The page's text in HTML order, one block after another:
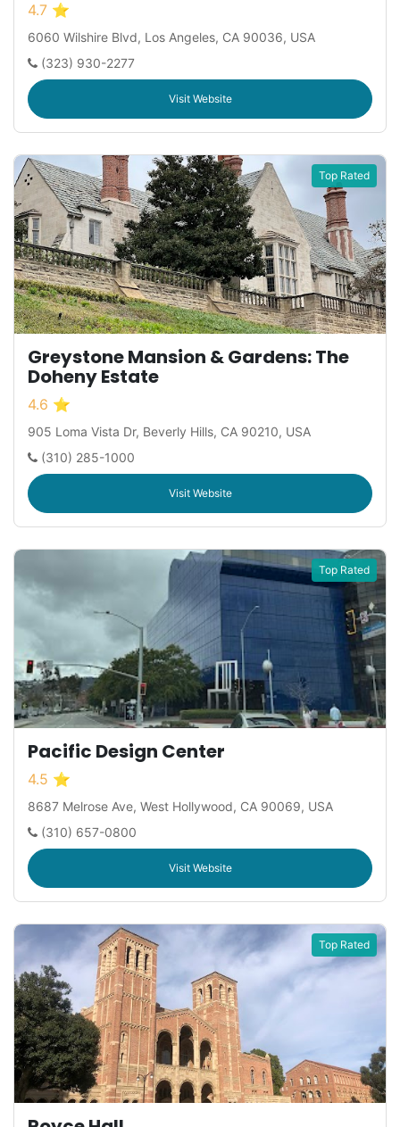
4.7 ⭐
6060 Wilshire Blvd, Los Angeles, CA 90036, USA
(323) 930-2277
Visit Website
Top Rated
Greystone Mansion & Gardens: The
Doheny Estate
4.6 ⭐
905 Loma Vista Dr, Beverly Hills, CA 90210, USA
(310) 285-1000
Visit Website
Top Rated
Pacific Design Center
4.5 ⭐
8687 Melrose Ave, West Hollywood, CA 90069, USA
(310) 657-0800
Visit Website
Top Rated